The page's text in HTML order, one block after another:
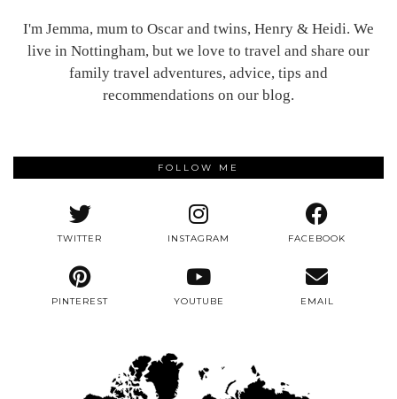
I'm Jemma, mum to Oscar and twins, Henry & Heidi. We
live in Nottingham, but we love to travel and share our
family travel adventures, advice, tips and
recommendations on our blog.
FOLLOW ME
TWITTER INSTAGRAM FACEBOOK
PINTEREST YOUTUBE EMAIL